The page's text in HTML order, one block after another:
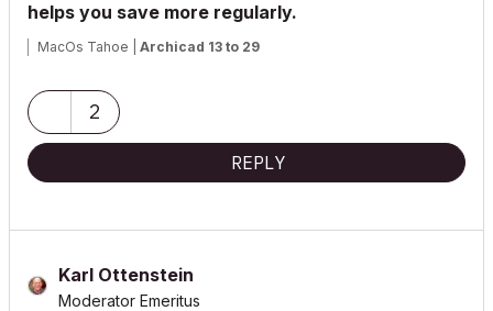
helps you save more regularly.
MacOs Tahoe | Archicad 13 to 29
2
REPLY
Karl Ottenstein
Moderator Emeritus